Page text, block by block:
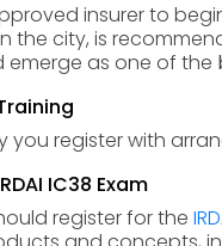
insurer to
the city, is
as one of the
you register with
IC38 Exam
register for the